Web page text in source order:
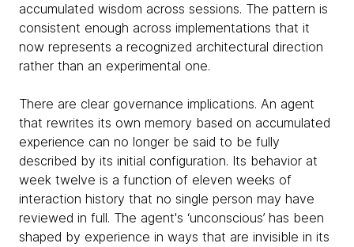
accumulated wisdom across sessions. The pattern is
consistent enough across implementations that it
now represents a recognized architectural direction
rather than an experimental one.
There are clear governance implications. An agent
that rewrites its own memory based on accumulated
experience can no longer be said to be fully
described by its initial configuration. Its behavior at
week twelve is a function of eleven weeks of
interaction history that no single person may have
reviewed in full. The agent's ‘unconscious’ has been
shaped by experience in ways that are invisible in its